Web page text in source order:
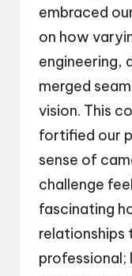
embraced
on how
engineering,
merged
vision. This
fortified our
sense of
challenge
fascinating
relationships
professional;